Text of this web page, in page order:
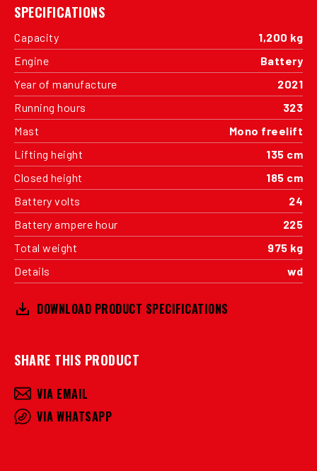
SPECIFICATIONS
Capacity
1,200 kg
Engine
Battery
Year of manufacture
2021
Running hours
323
Mast
Mono freelift
Lifting height
135 cm
Closed height
185 cm
Battery volts
24
Battery ampere hour
225
Total weight
975 kg
Details
wd
DOWNLOAD PRODUCT SPECIFICATIONS
SHARE THIS PRODUCT
VIA EMAIL
VIA WHATSAPP